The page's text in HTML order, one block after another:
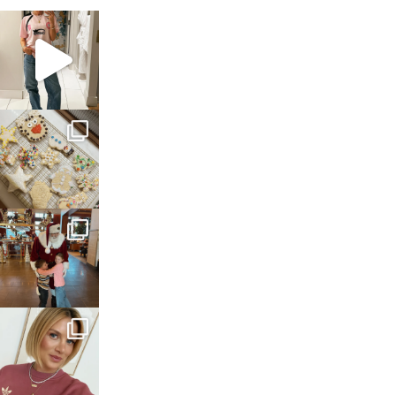
sosageblog
Mar 16
sosageblog
Jan 6
sosageblog
Jan 3
sosageblog
Dec 14